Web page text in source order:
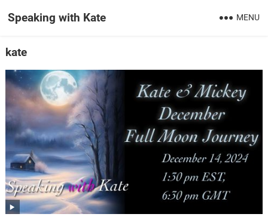
Speaking with Kate MENU
kate